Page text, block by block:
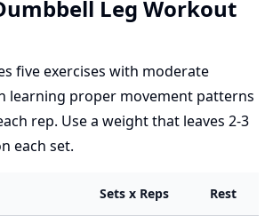
Leg Workout
five exercises with moderate
learning proper movement patterns
rep. Use a weight that leaves 2-3
each set.
Sets x Reps Rest